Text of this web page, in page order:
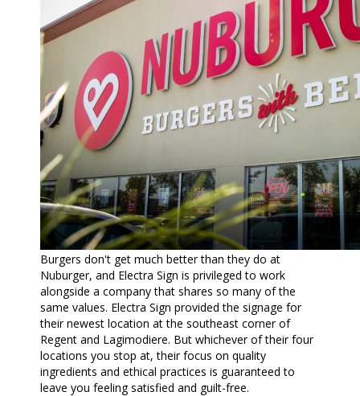
Burgers don't get much better than they do at
Nuburger, and Electra Sign is privileged to work
alongside a company that shares so many of the
same values. Electra Sign provided the signage for
their newest location at the southeast corner of
Regent and Lagimodiere. But whichever of their four
locations you stop at, their focus on quality
ingredients and ethical practices is guaranteed to
leave you feeling satisfied and guilt-free.